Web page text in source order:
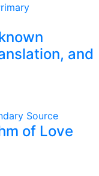
and
Source
of Love